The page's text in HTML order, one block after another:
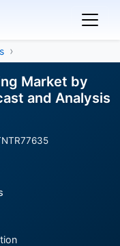
Market by
and Analysis